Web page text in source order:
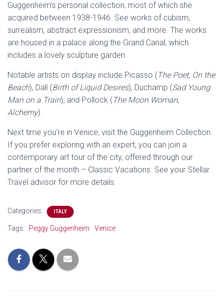
Guggenheim’s personal collection, most of which she
acquired between 1938-1946. See works of cubism,
surrealism, abstract expressionism, and more. The works
are housed in a palace along the Grand Canal, which
includes a lovely sculpture garden.
Notable artists on display include Picasso (The Poet, On the
Beach), Dalí (Birth of Liquid Desires), Duchamp (Sad Young
Man on a Train), and Pollock (The Moon Woman,
Alchemy).
Next time you’re in Venice, visit the Guggenheim Collection.
If you prefer exploring with an expert, you can join a
contemporary art tour of the city, offered through our
partner of the month – Classic Vacations. See your Stellar
Travel advisor for more details.
Categories: ITALY
Tags: Peggy Guggenheim Venice